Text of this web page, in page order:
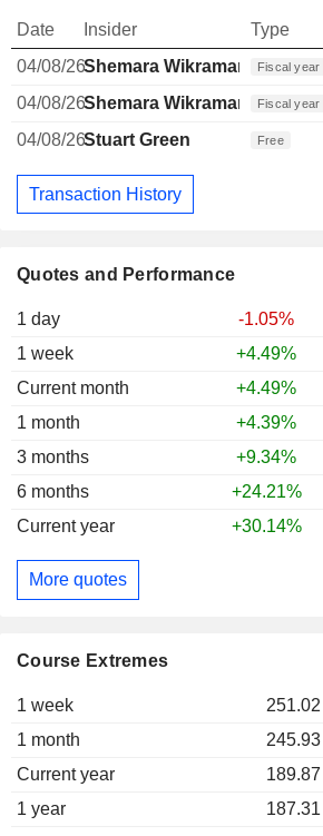
Quotes and Performance
1 day
-1.05%
1 week
+4.49%
Current month
+4.49%
1 month
+4.39%
3 months
+9.34%
6 months
+24.21%
Current year
+30.14%
More quotes
Course Extremes
1 week 251.02
1 month
245.93
Current year
189.87
1 year
187.31
Date Insider Type
04/08/26Shemara Wikramanayake
Fiscal year
04/08/26Shemara Wikramanayake
Fiscal year
04/08/26Stuart Green Free
Transaction History